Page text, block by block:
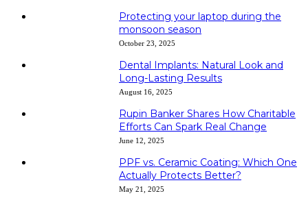
Protecting your laptop during the
monsoon season
October 23, 2025
Dental Implants: Natural Look and
Long-Lasting Results
August 16, 2025
Rupin Banker Shares How Charitable
Efforts Can Spark Real Change
June 12, 2025
PPF vs. Ceramic Coating: Which One
Actually Protects Better?
May 21, 2025